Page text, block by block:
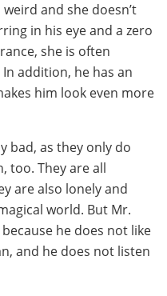
and she doesn’t
in his eye and a zero
she is often
addition, he has an
him look even more
bad, as they only do
too. They are all
are also lonely and
world. But Mr.
he does not like
and he does not listen